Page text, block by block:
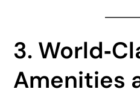
3.
Amenities